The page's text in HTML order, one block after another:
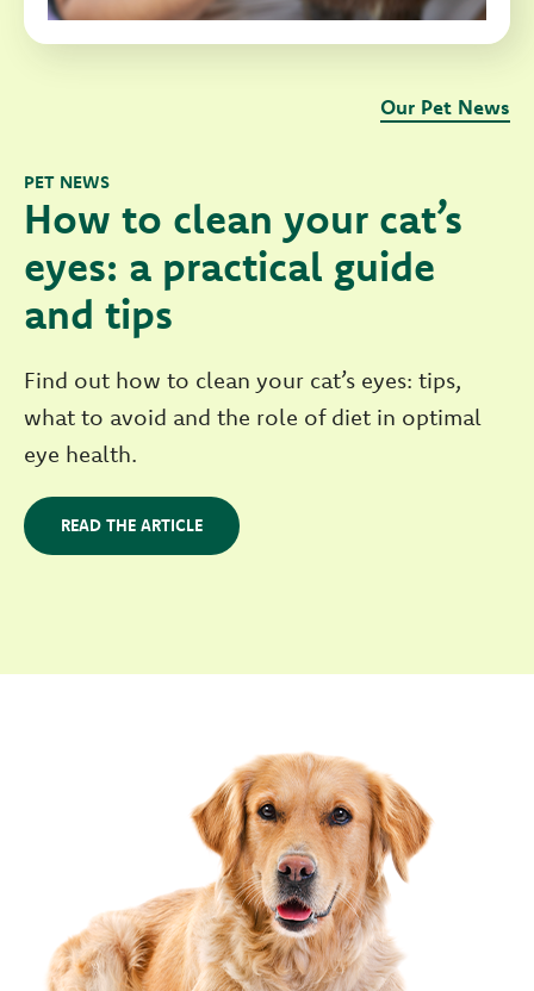
PET NEWS
How to clean your cat’s
eyes: a practical guide
and tips
Find out how to clean your cat’s eyes: tips,
what to avoid and the role of diet in optimal
eye health.
READ THE ARTICLE
Our Pet News